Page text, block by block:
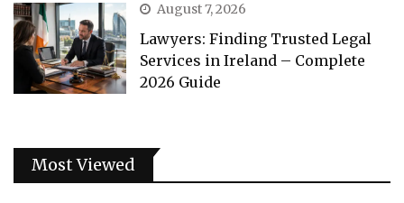
August 7, 2026
Lawyers: Finding Trusted Legal
Services in Ireland – Complete
2026 Guide
Most Viewed